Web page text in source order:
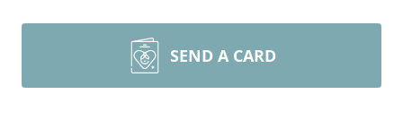
SEND A CARD